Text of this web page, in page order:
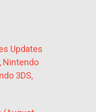
Updates
Nintendo
3DS,